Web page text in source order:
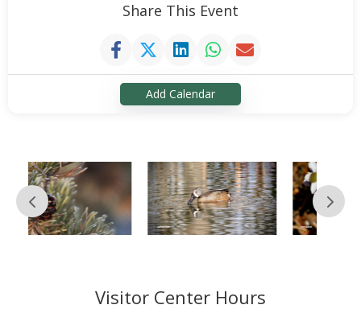
Share This Event
Add Calendar
Visitor Center Hours